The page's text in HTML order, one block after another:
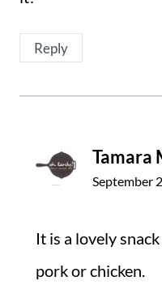
Reply
Tamara
September
It is a lovely
pork or chicken.